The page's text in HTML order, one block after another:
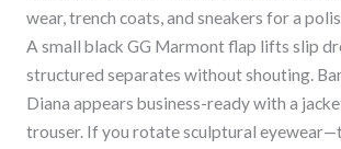
wear, trench coats, and sneakers for a
A small black GG Marmont flap lifts slip
structured separates without shouting.
Diana appears business-ready with a
trouser. If you rotate sculptural